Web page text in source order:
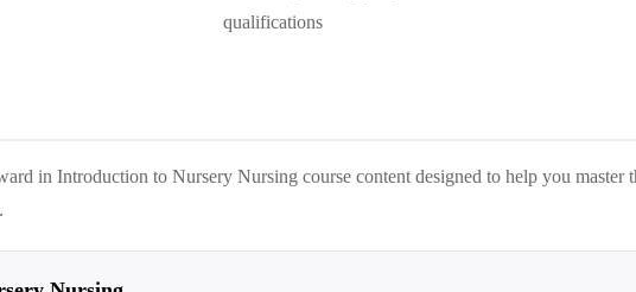
qualifications
in Introduction to Nursery Nursing course content designed to help you master